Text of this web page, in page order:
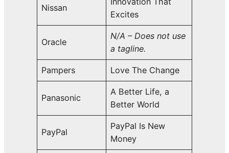
Nissan
Excites
Oracle
N/A – Does not use
a tagline.
Pampers Love The Change
Panasonic
A Better Life, a
Better World
PayPal
PayPal Is New
Money